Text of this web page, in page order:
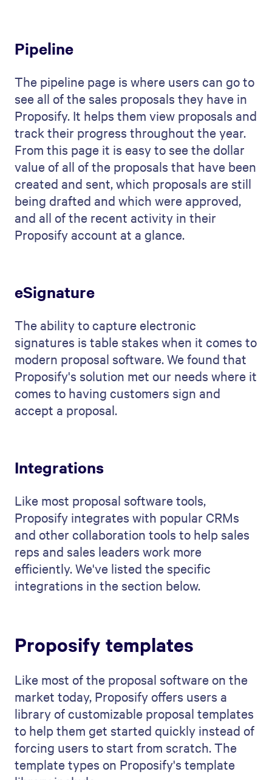
Pipeline
The pipeline page is where users can go to
see all of the sales proposals they have in
Proposify. It helps them view proposals and
track their progress throughout the year.
From this page it is easy to see the dollar
value of all of the proposals that have been
created and sent, which proposals are still
being drafted and which were approved,
and all of the recent activity in their
Proposify account at a glance.
eSignature
The ability to capture electronic
signatures is table stakes when it comes to
modern proposal software. We found that
Proposify's solution met our needs where it
comes to having customers sign and
accept a proposal.
Integrations
Like most proposal software tools,
Proposify integrates with popular CRMs
and other collaboration tools to help sales
reps and sales leaders work more
efficiently. We've listed the specific
integrations in the section below.
Proposify templates
Like most of the proposal software on the
market today, Proposify offers users a
library of customizable proposal templates
to help them get started quickly instead of
forcing users to start from scratch. The
template types on Proposify's template